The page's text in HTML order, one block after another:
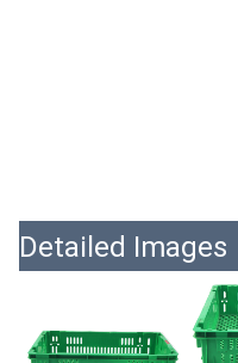
Detailed Images